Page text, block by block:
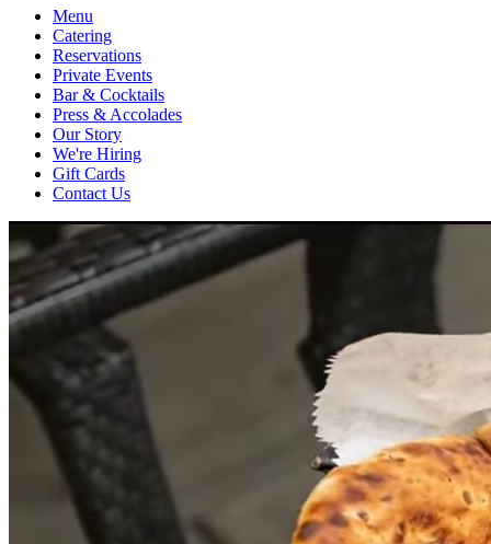
Menu
Catering
Reservations
Private Events
Bar & Cocktails
Press & Accolades
Our Story
We're Hiring
Gift Cards
Contact Us